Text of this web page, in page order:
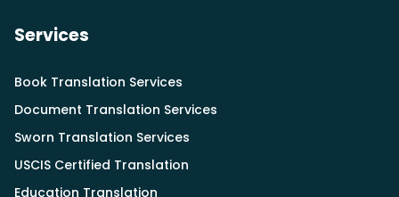
Services
Book Translation Services
Document Translation Services
Sworn Translation Services
USCIS Certified Translation
Education Translation